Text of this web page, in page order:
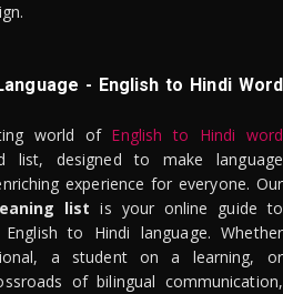
- English to Hindi Word
world of English to Hindi word
list, designed to make language
experience for everyone. Our
list is your online guide to
to Hindi language. Whether
a student on a learning, or
of bilingual communication,